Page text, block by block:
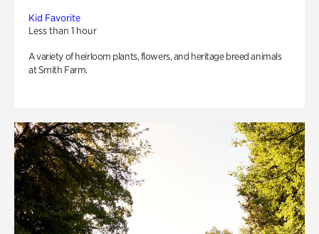
Kid Favorite
Less than 1 hour
A variety of heirloom plants, flowers, and heritage breed animals
at Smith Farm.